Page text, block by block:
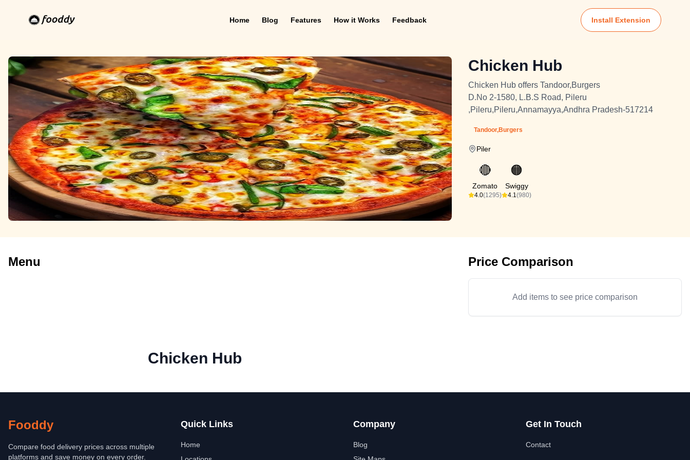
Home Blog Features How it Works Feedback Install Extension
Chicken Hub
Chicken Hub offers Tandoor,Burgers
D.No 2-1580, L.B.S Road, Pileru
,Pileru,Pileru,Annamayya,Andhra Pradesh-517214
Tandoor,Burgers
Piler
🔴
Zomato
4.0(1295)
🟠
Swiggy
4.1(980)
Menu Price Comparison
Add items to see price comparison
Chicken Hub
Fooddy
Compare food delivery prices across multiple
platforms and save money on every order.
Quick Links
Home
Company
Blog
Get In Touch
Contact